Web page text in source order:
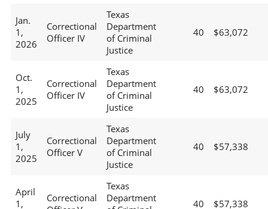
Jan.
1,
2026
Correctional
Officer IV
Texas
Department
of Criminal
Justice
40 $63,072
Oct.
1,
2025
Correctional
Officer IV
Texas
Department
of Criminal
Justice
40 $63,072
July
1,
2025
Correctional
Officer V
Texas
Department
of Criminal
Justice
40 $57,338
April
1,
Correctional
Texas
Department
40 $57,338